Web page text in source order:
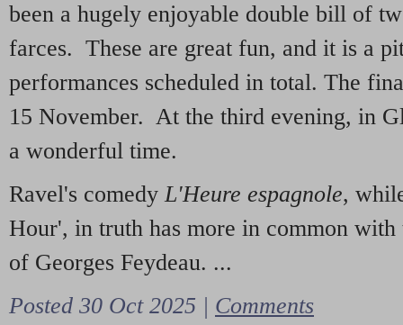
been a hugely enjoyable double bill of
farces. These are great fun, and it is a
performances scheduled in total. The
15 November. At the third evening, in
a wonderful time.
Ravel's comedy L'Heure espagnole,
Hour', in truth has more in common with
of Georges Feydeau. ...
Posted 30 Oct 2025 | Comments